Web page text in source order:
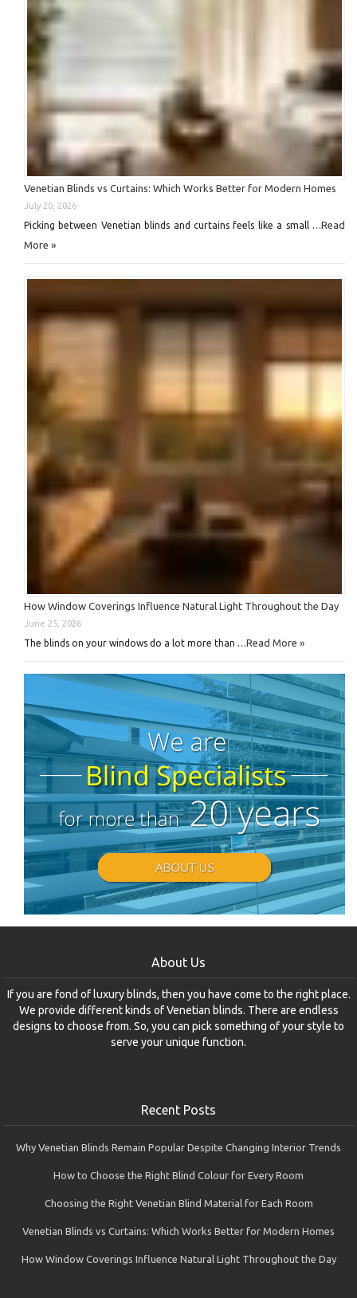
Venetian Blinds vs Curtains: Which Works Better for Modern Homes
July 20, 2026
Picking between Venetian blinds and curtains feels like a small …Read
More »
How Window Coverings Influence Natural Light Throughout the Day
June 25, 2026
The blinds on your windows do a lot more than …Read More »
About Us
If you are fond of luxury blinds, then you have come to the right place.
We provide different kinds of Venetian blinds. There are endless
designs to choose from. So, you can pick something of your style to
serve your unique function.
Recent Posts
Why Venetian Blinds Remain Popular Despite Changing Interior Trends
How to Choose the Right Blind Colour for Every Room
Choosing the Right Venetian Blind Material for Each Room
Venetian Blinds vs Curtains: Which Works Better for Modern Homes
How Window Coverings Influence Natural Light Throughout the Day